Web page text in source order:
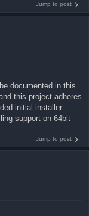
Jump to post
documented in this
this project adheres
initial installer
support on 64bit
Jump to post